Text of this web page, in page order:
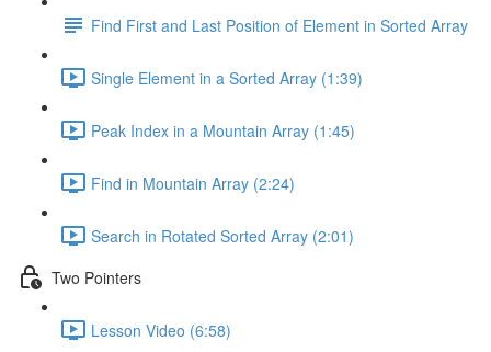
Find First and Last Position of Element in Sorted Array
Single Element in a Sorted Array (1:39)
Peak Index in a Mountain Array (1:45)
Find in Mountain Array (2:24)
Search in Rotated Sorted Array (2:01)
Two Pointers
Lesson Video (6:58)